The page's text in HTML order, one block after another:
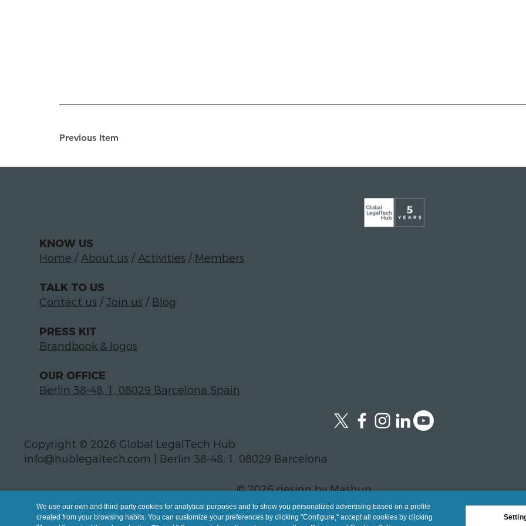
Previous Item
KNOW US
Home / About us / Activities / Members
TALK TO US
Contact us / Join us / Blog
PRESS KIT
Brandbook & logos
OUR OFFICE
Berlin 38-48, 1, 08029 Barcelona Spain
Copyright © 2026 Global LegalTech Hub
info@hublegaltech.com | Berlin 38-48, 1, 08029 Barcelona
© 2026 design by Mashup
We use our own and third-party cookies for analytical purposes and to show you personalized advertising based on a profile
created from your browsing habits. You can customize your preferences by clicking "Configure," accept all cookies by clicking